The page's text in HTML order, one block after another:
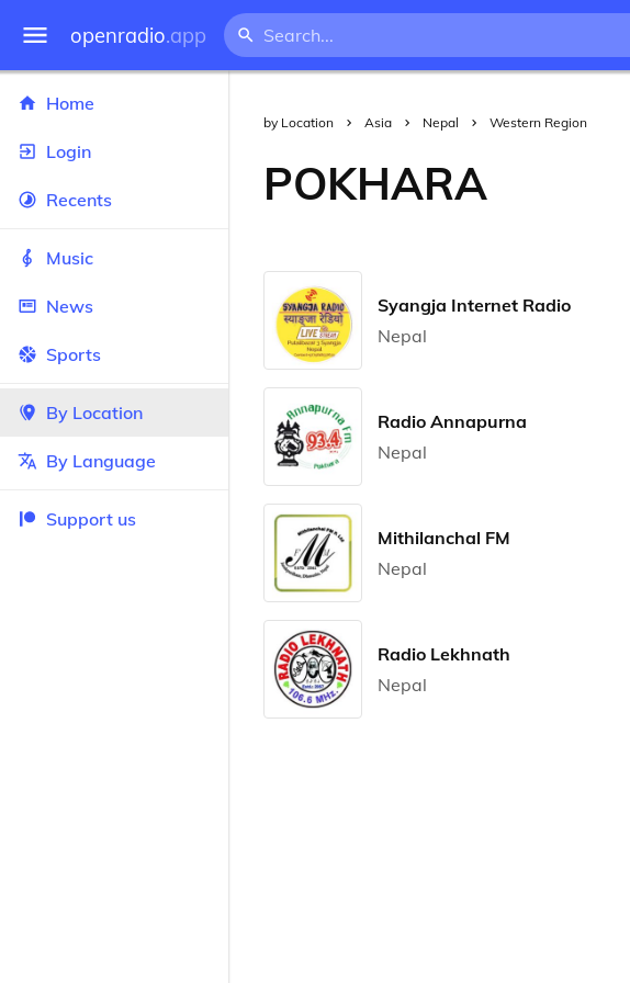
openradio.app
Home
Login
Recents
Music
News
Sports
By Location
By Language
Support us
by Location Asia Nepal Western Region
POKHARA
Syangja Internet Radio
Nepal
Radio Annapurna
Nepal
Mithilanchal FM
Nepal
Radio Lekhnath
Nepal